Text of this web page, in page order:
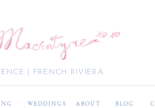
BLOG
WEDDINGS ABOUT
| FRENCH RIVIERA